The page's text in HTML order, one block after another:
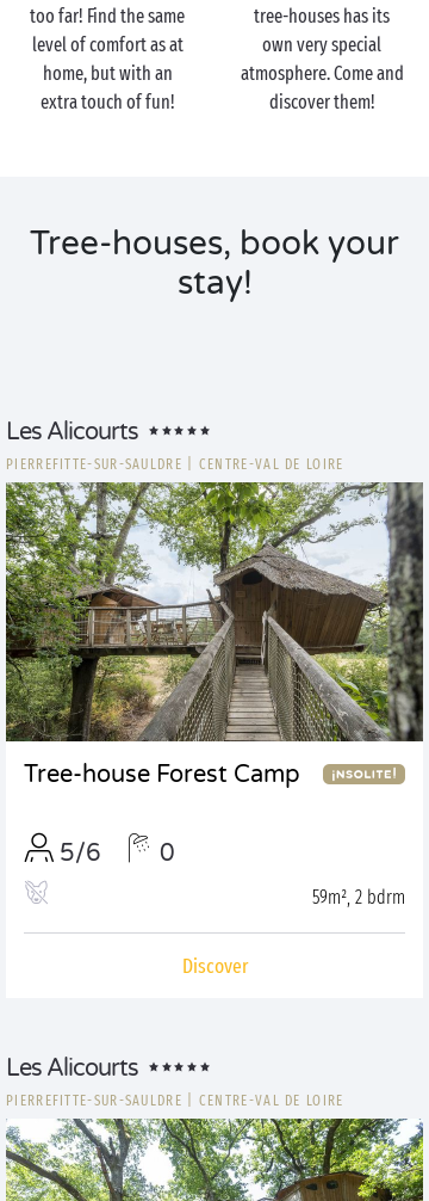
too far! Find the same
level of comfort as at
home, but with an
extra touch of fun!
tree-houses has its
own very special
atmosphere. Come and
discover them!
Tree-houses, book your
stay!
Les Alicourts
PIERREFITTE-SUR-SAULDRE CENTRE-VAL DE LOIRE
Tree-house Forest Camp
5/6 0
59m², 2 bdrm
Discover
Les Alicourts
PIERREFITTE-SUR-SAULDRE CENTRE-VAL DE LOIRE